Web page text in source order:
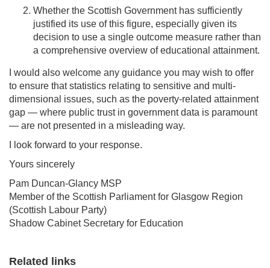
Whether the Scottish Government has sufficiently
justified its use of this figure, especially given its
decision to use a single outcome measure rather than
a comprehensive overview of educational attainment.
I would also welcome any guidance you may wish to offer
to ensure that statistics relating to sensitive and multi-
dimensional issues, such as the poverty-related attainment
gap — where public trust in government data is paramount
— are not presented in a misleading way.
I look forward to your response.
Yours sincerely
Pam Duncan-Glancy MSP
Member of the Scottish Parliament for Glasgow Region
(Scottish Labour Party)
Shadow Cabinet Secretary for Education
Related links